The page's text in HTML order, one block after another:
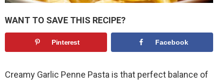
WANT TO SAVE THIS RECIPE?
Pinterest Facebook
Creamy Garlic Penne Pasta is that perfect balance of